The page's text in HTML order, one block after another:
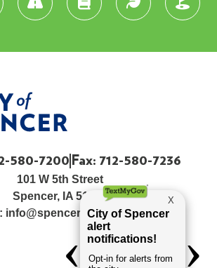
580-7200 Fax: 712-580-7236
101 W 5th Street
Spencer, IA 51301
info@spenceriowacity.com